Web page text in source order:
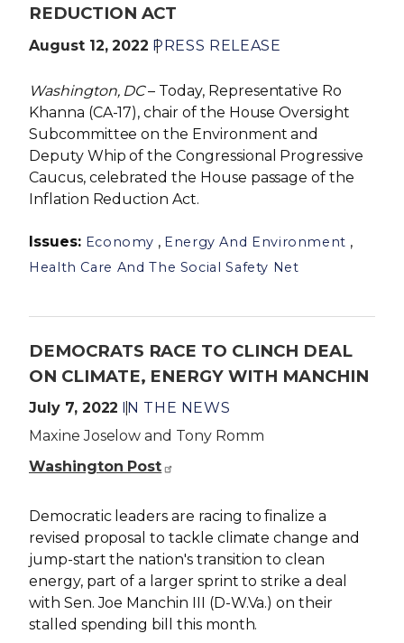
REDUCTION ACT
August 12, 2022PRESS RELEASE
Washington, DC– Today, Representative Ro
Khanna (CA-17), chair of the House Oversight
Subcommittee on the Environment and
Deputy Whip of the Congressional Progressive
Caucus, celebrated the House passage of the
Inflation Reduction Act.
Issues: Economy , Energy And Environment ,
Health Care And The Social Safety Net
DEMOCRATS RACE TO CLINCH DEAL
ON CLIMATE, ENERGY WITH MANCHIN
July 7, 2022
IN THE NEWS
Maxine Joselow and Tony Romm
Washington Post
Democratic leaders are racing to finalize a
revised proposal to tackle climate change and
jump-start the nation's transition to clean
energy, part of a larger sprint to strike a deal
with Sen. Joe Manchin III (D-W.Va.) on their
stalled spending bill this month.